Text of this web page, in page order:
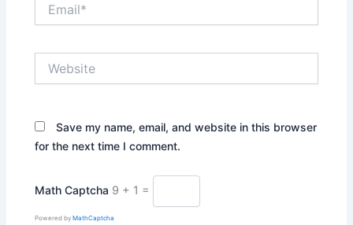
Save my name, email, and website in this browser
for the next time I comment.
Math Captcha 9 + 1 =
Powered byMathCaptcha